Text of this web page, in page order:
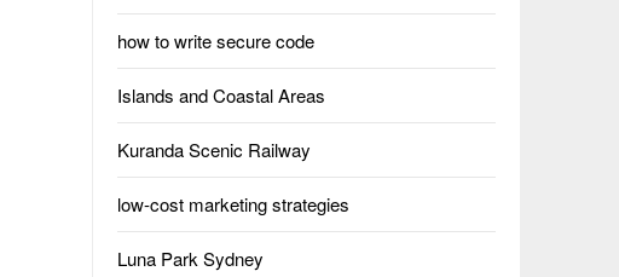
how to write secure code
Islands and Coastal Areas
Kuranda Scenic Railway
low-cost marketing strategies
Luna Park Sydney